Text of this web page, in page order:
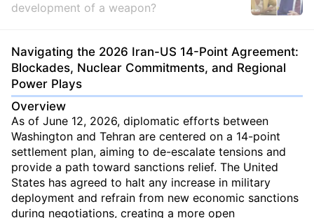
development of a weapon?
Navigating the 2026 Iran-US 14-Point Agreement:
Blockades, Nuclear Commitments, and Regional
Power Plays
Overview
As of June 12, 2026, diplomatic efforts between
Washington and Tehran are centered on a 14-point
settlement plan, aiming to de-escalate tensions and
provide a path toward sanctions relief. The United
States has agreed to halt any increase in military
deployment and refrain from new economic sanctions
during negotiations, creating a more open